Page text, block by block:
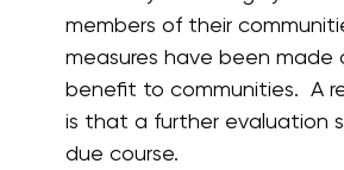
members of their
measures have been
benefit to communities. A
is that a further evaluation
due course.